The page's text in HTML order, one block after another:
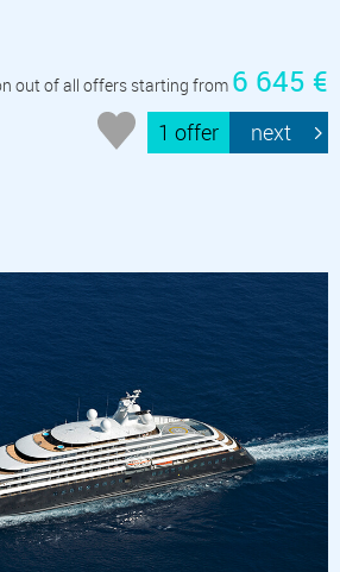
out of all offers starting from 6 645 €
1 offer next